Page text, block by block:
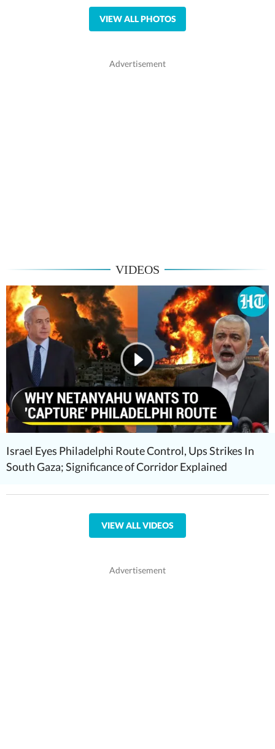
VIEW ALL PHOTOS
VIDEOS
Israel Eyes Philadelphi Route Control, Ups Strikes In
South Gaza; Significance of Corridor Explained
VIEW ALL VIDEOS